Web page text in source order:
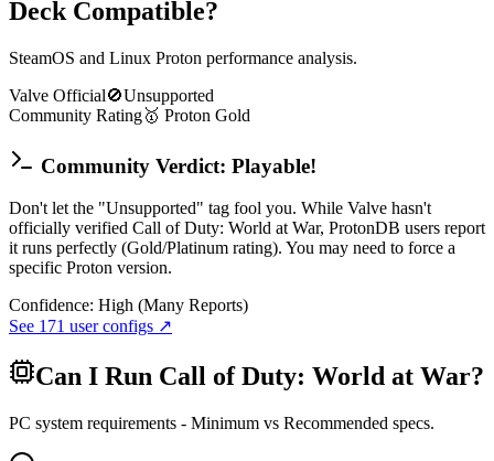
Deck Compatible?
SteamOS and Linux Proton performance analysis.
Valve Official🚫Unsupported
Community Rating🥇 Proton Gold
Community Verdict: Playable!
Don't let the "Unsupported" tag fool you. While Valve hasn't
officially verified Call of Duty: World at War, ProtonDB users report
it runs perfectly (Gold/Platinum rating). You may need to force a
specific Proton version.
Confidence: High (Many Reports)
See 171 user configs ↗
Can I Run Call of Duty: World at War?
PC system requirements - Minimum vs Recommended specs.